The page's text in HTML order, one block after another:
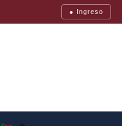
● Ingreso